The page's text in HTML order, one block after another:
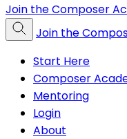
Join the Composer
Join the
Start Here
Composer
Mentoring
Login
About